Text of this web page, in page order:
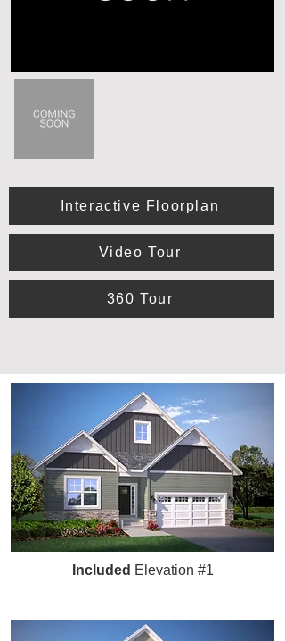
Interactive Floorplan
Video Tour
360 Tour
Included Elevation #1